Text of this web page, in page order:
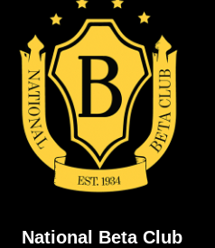
National Beta Club